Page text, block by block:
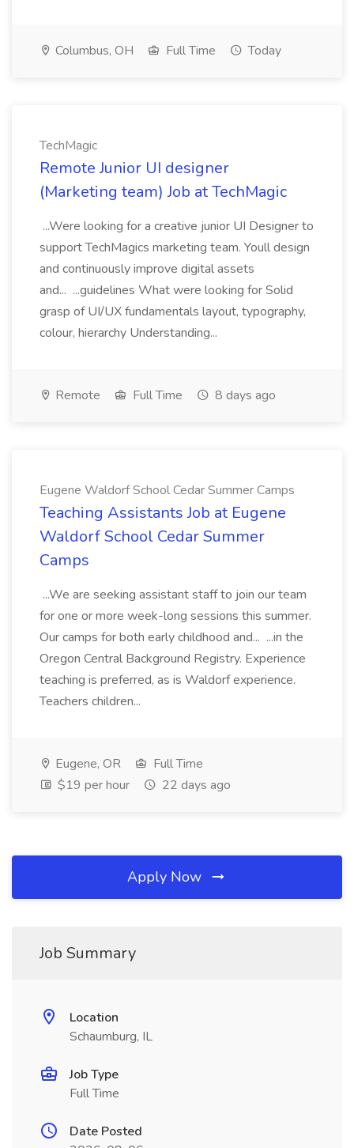
Columbus, OH Full Time Today
TechMagic
Remote Junior UI designer
(Marketing team) Job at TechMagic
...Were looking for a creative junior UI Designer to
support TechMagics marketing team. Youll design
and continuously improve digital assets
and... ...guidelines What were looking for Solid
grasp of UI/UX fundamentals layout, typography,
colour, hierarchy Understanding...
Remote Full Time 8 days ago
Eugene Waldorf School Cedar Summer Camps
Teaching Assistants Job at Eugene
Waldorf School Cedar Summer
Camps
...We are seeking assistant staff to join our team
for one or more week-long sessions this summer.
Our camps for both early childhood and... ...in the
Oregon Central Background Registry. Experience
teaching is preferred, as is Waldorf experience.
Teachers children...
Eugene, OR
Full Time
$19 per hour
22 days ago
Apply Now
Job Summary
Location
Schaumburg, IL
Job Type
Full Time
Date Posted